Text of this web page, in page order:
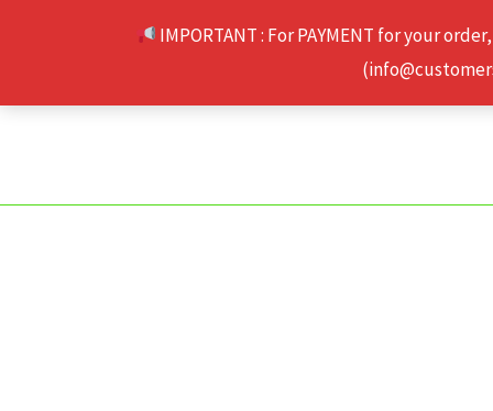
IMPORTANT : For PAYMENT for your